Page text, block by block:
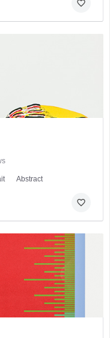
favorite_border
Abstract
favorite_border